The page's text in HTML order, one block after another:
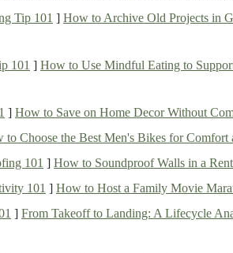
or applicationswith minimal effort. This
across theglobeadoptAI, the demand for
Cost: Once adeep learning modelis
services to more users is minimal. This
Tip 101 ] How to Archive Old Projects in
101 ] How to Use Mindful Eating to
] How to Save on Home Decor Without
to Choose the Best Men's Bikes for Comfort
101 ] How to Soundproof Walls in a
101 ] How to Host a Family Movie
] From Takeoff to Landing: A Lifecycle